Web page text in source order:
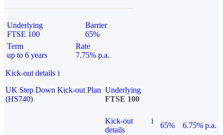
Underlying
FTSE 100
Barrier
65%
Term
up to 6 years
Rate
7.75% p.a.
Kick-out details i
UK Step Down Kick-out Plan
(HS740)
Underlying
FTSE 100
Kick-out
details
i
65%
6.75% p.a.